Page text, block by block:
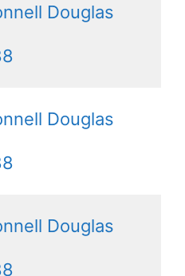
Douglas
Douglas
Douglas